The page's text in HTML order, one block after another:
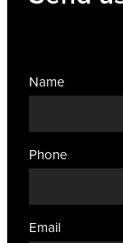
Name
Phone
Email